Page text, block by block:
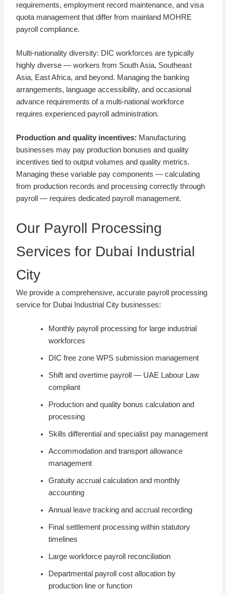
requirements, employment record maintenance, and visa
quota management that differ from mainland MOHRE
payroll compliance.
Multi-nationality diversity: DIC workforces are typically
highly diverse — workers from South Asia, Southeast
Asia, East Africa, and beyond. Managing the banking
arrangements, language accessibility, and occasional
advance requirements of a multi-national workforce
requires experienced payroll administration.
Production and quality incentives: Manufacturing
businesses may pay production bonuses and quality
incentives tied to output volumes and quality metrics.
Managing these variable pay components — calculating
from production records and processing correctly through
payroll — requires dedicated payroll management.
Our Payroll Processing
Services for Dubai Industrial
City
We provide a comprehensive, accurate payroll processing
service for Dubai Industrial City businesses:
Monthly payroll processing for large industrial
workforces
DIC free zone WPS submission management
Shift and overtime payroll — UAE Labour Law
compliant
Production and quality bonus calculation and
processing
Skills differential and specialist pay management
Accommodation and transport allowance
management
Gratuity accrual calculation and monthly
accounting
Annual leave tracking and accrual recording
Final settlement processing within statutory
timelines
Large workforce payroll reconciliation
Departmental payroll cost allocation by
production line or function